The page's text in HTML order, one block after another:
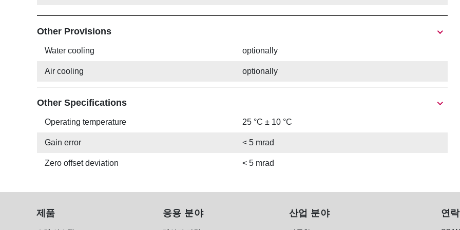
Other Provisions
Water cooling optionally
Air cooling optionally
Other Specifications
Operating temperature 25 °C ± 10 °C
Gain error < 5 mrad
Zero offset deviation < 5 mrad
제품 응용 분야 산업 분야 연